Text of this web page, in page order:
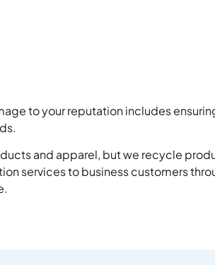
to your reputation includes
and apparel, but we recycle
services to business customers